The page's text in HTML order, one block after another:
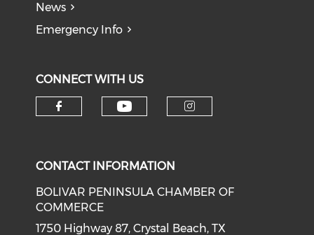
News
Emergency Info
CONNECT WITH US
CONTACT INFORMATION
BOLIVAR PENINSULA CHAMBER OF
COMMERCE
1750 Highway 87, Crystal Beach, TX